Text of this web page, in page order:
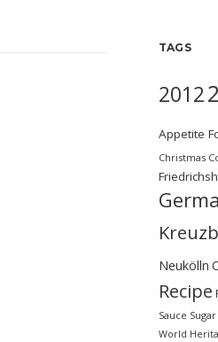
TAGS
2012
Appetite
Christmas
Neukölln
Recipe
Sauce Sugar
World